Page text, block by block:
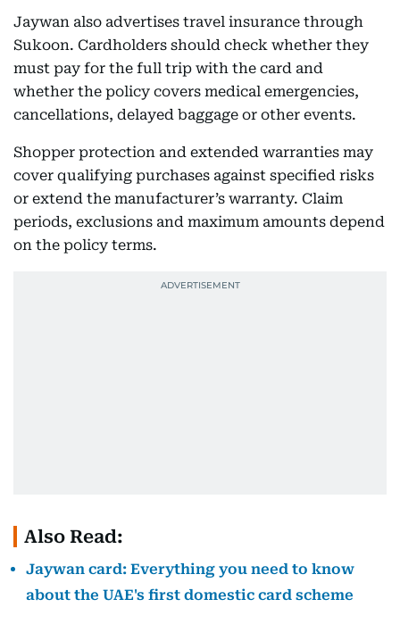
Jaywan also advertises travel insurance through
Sukoon. Cardholders should check whether they
must pay for the full trip with the card and
whether the policy covers medical emergencies,
cancellations, delayed baggage or other events.
Shopper protection and extended warranties may
cover qualifying purchases against specified risks
or extend the manufacturer’s warranty. Claim
periods, exclusions and maximum amounts depend
on the policy terms.
Also Read:
Jaywan card: Everything you need to know
about the UAE's first domestic card scheme